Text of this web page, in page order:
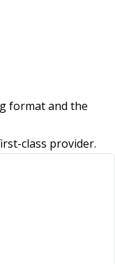
format and the
class provider.